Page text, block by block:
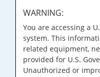
WARNING:
You are accessing a
system. This
related equipment,
provided for U.S.
Unauthorized or